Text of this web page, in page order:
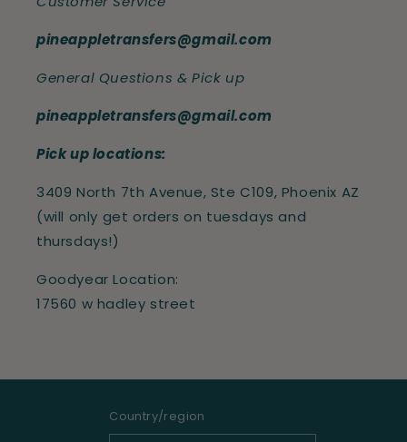
pineappletransfers@gmail.com
General Questions & Pick up
pineappletransfers@gmail.com
Pick up locations:
3409 North 7th Avenue, Ste C109, Phoenix AZ
(will only get orders on tuesdays and
thursdays!)
Goodyear Location:
17560 w hadley street
Country/region